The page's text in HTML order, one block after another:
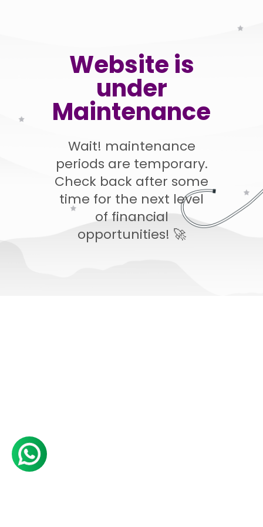
Website is
under
Maintenance
Wait! maintenance
periods are temporary.
Check back after some
time for the next level
of financial
opportunities! 🚀